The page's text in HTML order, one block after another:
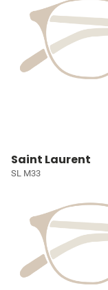
Saint Laurent
SL M33